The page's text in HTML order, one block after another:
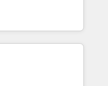
HubSpot
and Operations Hub,
with your customers
of Rookie of the Year
5 rating in HubSpot
Digifianz